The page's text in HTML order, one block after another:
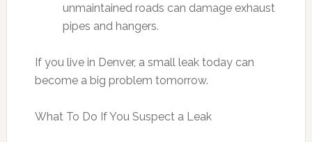
unmaintained roads can damage exhaust
pipes and hangers.
If you live in Denver, a small leak today can
become a big problem tomorrow.
What To Do If You Suspect a Leak